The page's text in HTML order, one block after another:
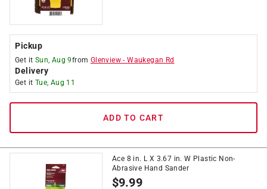
Pickup
Get it Sun, Aug 9from Glenview -Waukegan Rd
Delivery
Get it Tue, Aug 11
ADD TO CART
Ace 8 in. L X 3.67 in. W Plastic Non-
Abrasive Hand Sander
$9.99